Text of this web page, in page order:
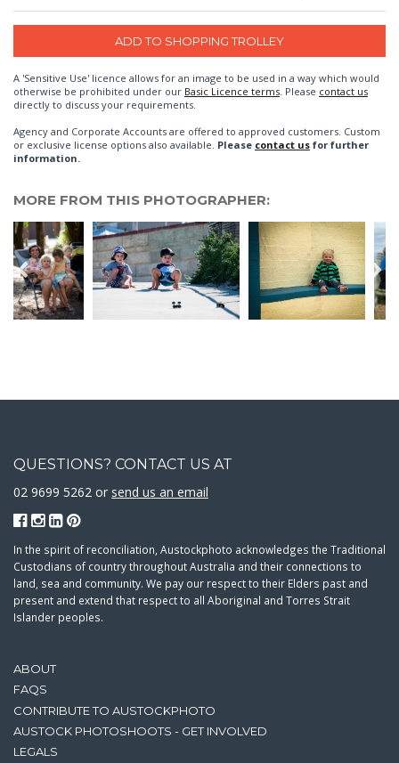
A 'Sensitive Use' licence allows for an image to be used in a way which would
otherwise be prohibited under our Basic Licence terms . Please contact us
directly to discuss your requirements.
Agency and Corporate Accounts are offered to approved customers. Custom
or exclusive license options also available. Please contact us for further
information.
MORE FROM THIS PHOTOGRAPHER:
ABOUT
FAQS
CONTRIBUTE TO AUSTOCKPHOTO
AUSTOCK PHOTOSHOOTS - GET INVOLVED
LEGALS
QUESTIONS? CONTACT US AT
02 9699 5262 or send us an email
In the spirit of reconciliation, Austockphoto acknowledges the Traditional
Custodians of country throughout Australia and their connections to
land, sea and community. We pay our respect to their Elders past and
present and extend that respect to all Aboriginal and Torres Strait
Islander peoples.